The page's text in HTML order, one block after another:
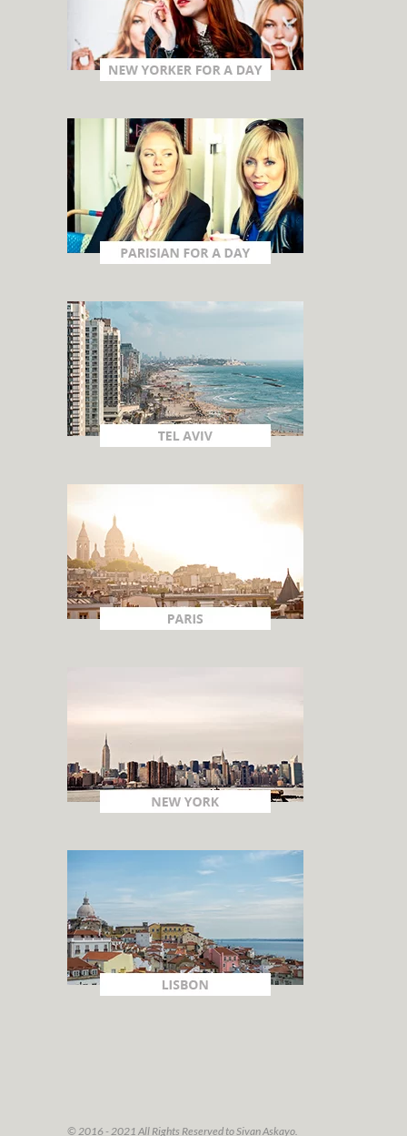
© 2016 - 2021 All Rights Reserved to Sivan Askayo.